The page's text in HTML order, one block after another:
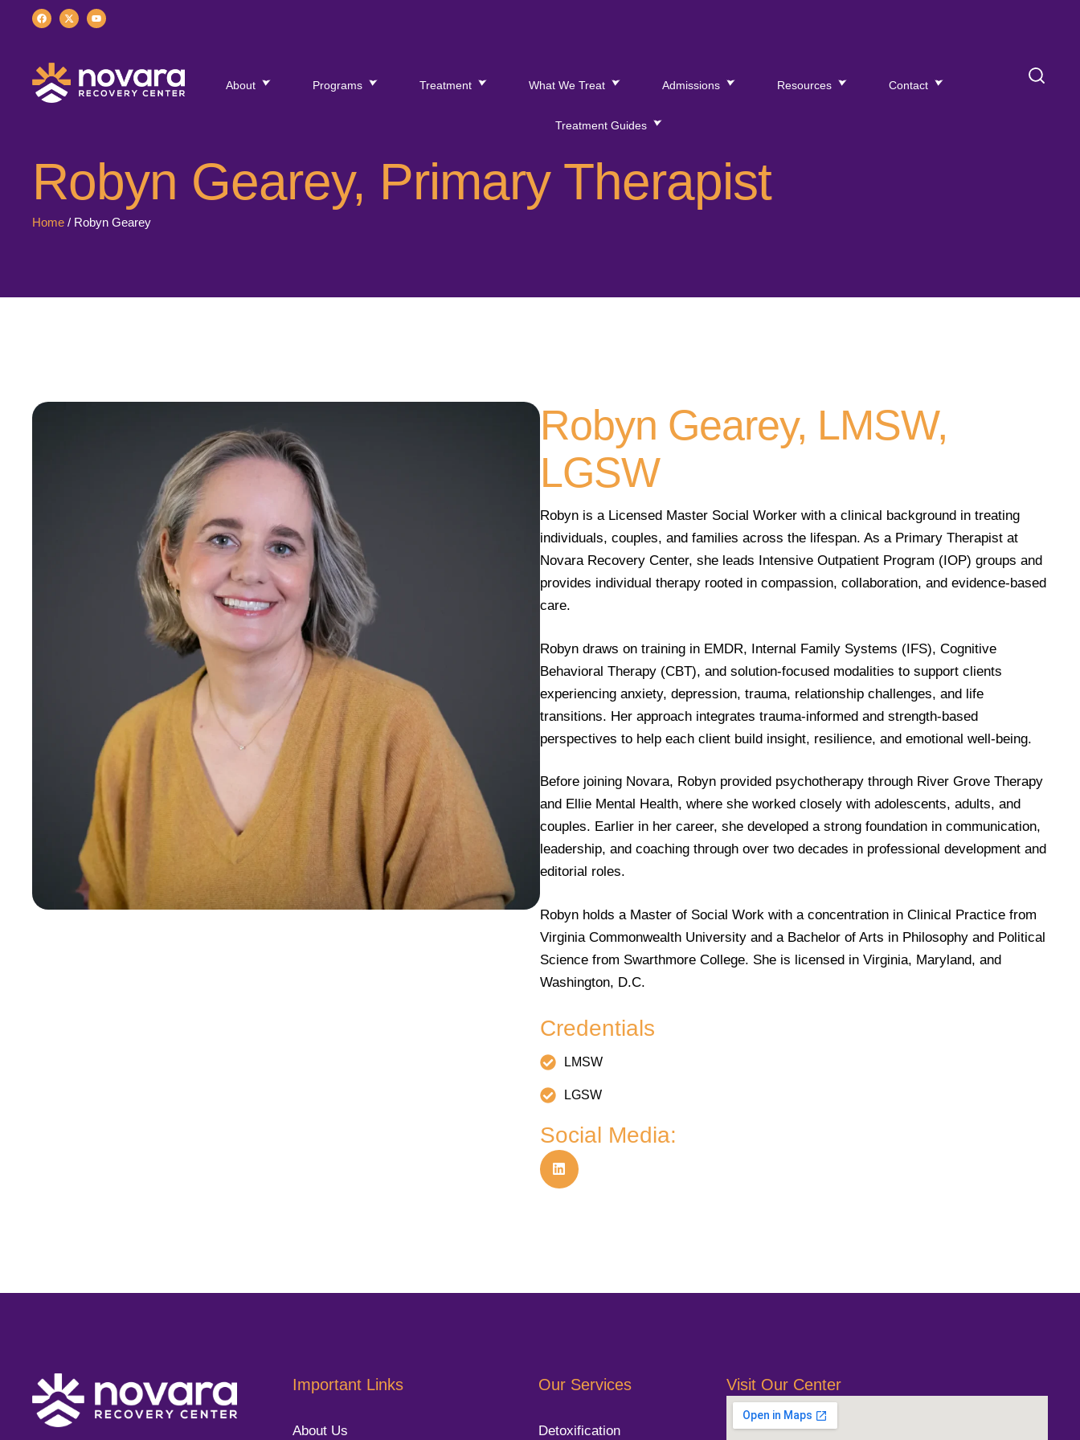
About Programs Treatment What We Treat Admissions Resources Contact
Treatment Guides
Robyn Gearey, Primary Therapist
Home / Robyn Gearey
Robyn Gearey, LMSW,
LGSW
Robyn is a Licensed Master Social Worker with a clinical background in treating
individuals, couples, and families across the lifespan. As a Primary Therapist at
Novara Recovery Center, she leads Intensive Outpatient Program (IOP) groups and
provides individual therapy rooted in compassion, collaboration, and evidence-based
care.
Robyn draws on training in EMDR, Internal Family Systems (IFS), Cognitive
Behavioral Therapy (CBT), and solution-focused modalities to support clients
experiencing anxiety, depression, trauma, relationship challenges, and life
transitions. Her approach integrates trauma-informed and strength-based
perspectives to help each client build insight, resilience, and emotional well-being.
Before joining Novara, Robyn provided psychotherapy through River Grove Therapy
and Ellie Mental Health, where she worked closely with adolescents, adults, and
couples. Earlier in her career, she developed a strong foundation in communication,
leadership, and coaching through over two decades in professional development and
editorial roles.
Robyn holds a Master of Social Work with a concentration in Clinical Practice from
Virginia Commonwealth University and a Bachelor of Arts in Philosophy and Political
Science from Swarthmore College. She is licensed in Virginia, Maryland, and
Washington, D.C.
Credentials
LMSW
LGSW
Social Media:
Important Links
About Us
Our Services
Detoxification
Visit Our Center